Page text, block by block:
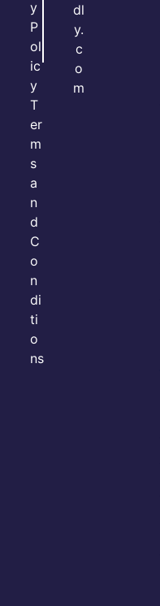
y
P
ol
ic
y
T
er
m
s
a
n
d
C
o
n
di
ti
o
ns
dl
y.
c
o
m